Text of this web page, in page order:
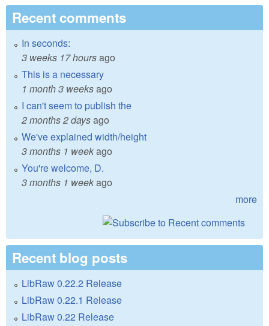
Recent comments
In seconds:
3 weeks 17 hoursago
This is a necessary
1 month 3 weeksago
I can't seem to publish the
2 months 2 daysago
We've explained width/height
3 months 1 weekago
You're welcome, D.
3 months 1 weekago
more
Recent blog posts
LibRaw 0.22.2 Release
LibRaw 0.22.1 Release
LibRaw 0.22 Release